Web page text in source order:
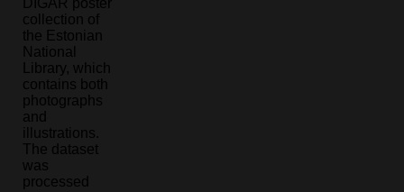
DIGAR poster
collection of
the Estonian
National
Library, which
contains both
photographs
and
illustrations.
The dataset
was
processed